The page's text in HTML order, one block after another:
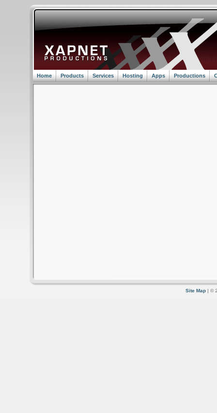
Home Products Services Hosting Apps Productions
Site Map | ©